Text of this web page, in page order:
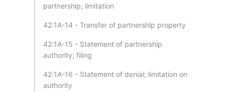
partnership; limitation
42:1A-14 - Transfer of partnership property
42:1A-15 - Statement of partnership
authority; filing
42:1A-16 - Statement of denial; limitation on
authority